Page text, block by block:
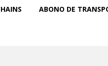
ABONO DE